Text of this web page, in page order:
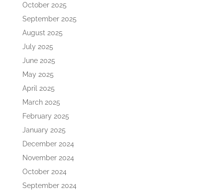
October 2025
September 2025
August 2025
July 2025
June 2025
May 2025
April 2025
March 2025
February 2025
January 2025
December 2024
November 2024
October 2024
September 2024